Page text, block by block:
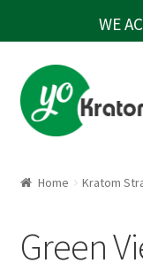
WE
Skip
to
navigation
Skip
to
content
Home Kratom
Green